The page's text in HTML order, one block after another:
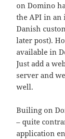
on Domino
the API in an
Danish
later post).
available in
Just add a
server and
well.
Builing on
– quite
application